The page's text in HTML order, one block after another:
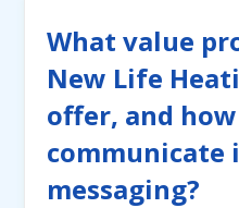
What value
New Life
offer, and
messaging?